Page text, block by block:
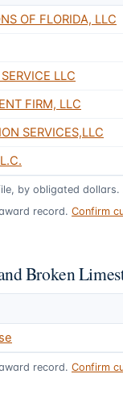
OF FLORIDA, LLC
LLC
FIRM, LLC
SERVICES,LLC
by obligated
record. Confirm
Broken
record. Confirm